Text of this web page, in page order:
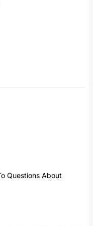
Questions About